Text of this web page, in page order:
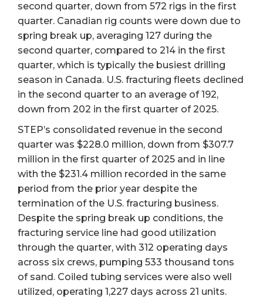
second quarter, down from 572 rigs in the first
quarter. Canadian rig counts were down due to
spring break up, averaging 127 during the
second quarter, compared to 214 in the first
quarter, which is typically the busiest drilling
season in Canada. U.S. fracturing fleets declined
in the second quarter to an average of 192,
down from 202 in the first quarter of 2025.
STEP’s consolidated revenue in the second
quarter was $228.0 million, down from $307.7
million in the first quarter of 2025 and in line
with the $231.4 million recorded in the same
period from the prior year despite the
termination of the U.S. fracturing business.
Despite the spring break up conditions, the
fracturing service line had good utilization
through the quarter, with 312 operating days
across six crews, pumping 533 thousand tons
of sand. Coiled tubing services were also well
utilized, operating 1,227 days across 21 units.